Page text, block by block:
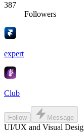
387
Followers
expert
Club
Follow Message
UI/UX and Visual